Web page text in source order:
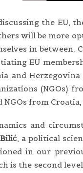
the EU,
will be more
in between.
EU
and
(NGOs)
NGOs from
and
, a political
in our
is the second